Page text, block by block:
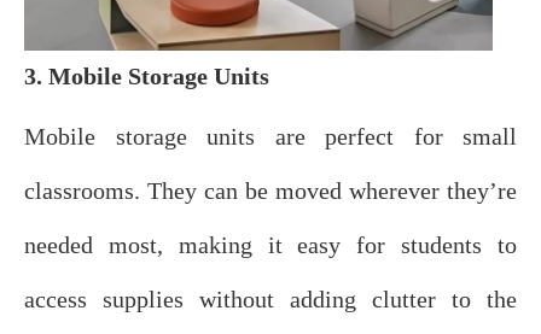
3. Mobile Storage Units
Mobile storage units are perfect for small
classrooms. They can be moved wherever they’re
needed most, making it easy for students to
access supplies without adding clutter to the